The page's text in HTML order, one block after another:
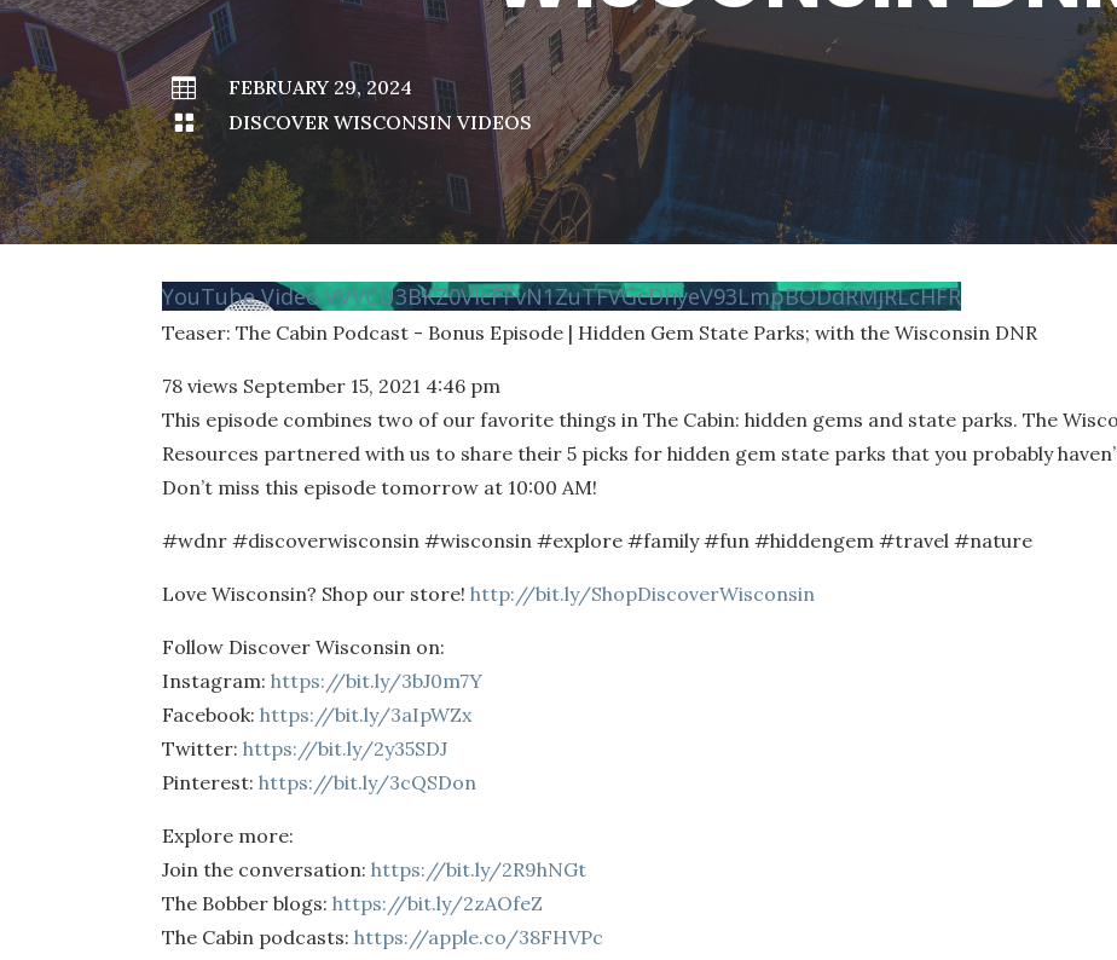

FEBRUARY 29, 2024

DISCOVER WISCONSIN VIDEOS
YouTube Video VVVCU3BKZ0VIcFFvN1ZuTFVGcDhyeV93LmpBODdRMjRLcHFR
Teaser: The Cabin Podcast - Bonus Episode | Hidden Gem State Parks; with the Wisconsin DNR
78 views September 15, 2021 4:46 pm
This episode combines two of our favorite things in The Cabin: hidden gems and state parks. The
Resources partnered with us to share their 5 picks for hidden gem state parks that you probably
Don’t miss this episode tomorrow at 10:00 AM!
#wdnr #discoverwisconsin #wisconsin #explore #family #fun #hiddengem #travel #nature
Love Wisconsin? Shop our store!http://bit.ly/ShopDiscoverWisconsin
Follow Discover Wisconsin on:
Instagram:https://bit.ly/3bJ0m7Y
Facebook:https://bit.ly/3aIpWZx
Twitter:https://bit.ly/2y35SDJ
Pinterest:https://bit.ly/3cQSDon
Explore more:
Join the conversation:https://bit.ly/2R9hNGt
The Bobber blogs:https://bit.ly/2zAOfeZ
The Cabin podcasts:https://apple.co/38FHVPc